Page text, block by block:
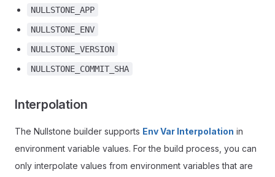
NULLSTONE_APP
NULLSTONE_ENV
NULLSTONE_VERSION
NULLSTONE_COMMIT_SHA
Interpolation
The Nullstone builder supports Env Var Interpolation in
environment variable values. For the build process, you can
only interpolate values from environment variables that are